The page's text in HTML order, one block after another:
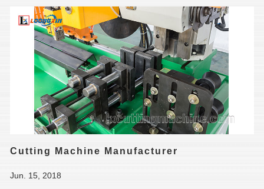
Cutting Machine Manufacturer
Jun. 15, 2018